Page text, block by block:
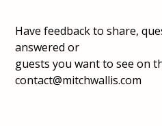
Have feedback to share,
answered or
guests you want to see on
contact@mitchwallis.com